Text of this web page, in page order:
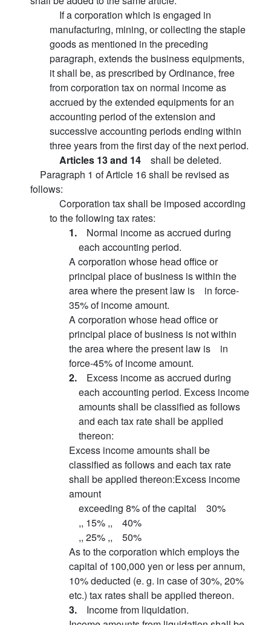
If a corporation which is engaged in
manufacturing, mining, or collecting the staple
goods as mentioned in the preceding
paragraph, extends the business equipments,
it shall be, as prescribed by Ordinance, free
from corporation tax on normal income as
accrued by the extended equipments for an
accounting period of the extension and
successive accounting periods ending within
three years from the first day of the next period.
Articles 13 and 14 shall be deleted.
Paragraph 1 of Article 16 shall be revised as
follows:
Corporation tax shall be imposed according
to the following tax rates:
1. Normal income as accrued during
each accounting period.
A corporation whose head office or
principal place of business is within the
area where the present law is in force-
35% of income amount.
A corporation whose head office or
principal place of business is not within
the area where the present law is in
force-45% of income amount.
2. Excess income as accrued during
each accounting period. Excess income
amounts shall be classified as follows
and each tax rate shall be applied
thereon:
Excess income amounts shall be
classified as follows and each tax rate
shall be applied thereon:Excess income
amount
exceeding 8% of the capital 30%
,, 15% ,, 40%
,, 25% ,, 50%
As to the corporation which employs the
capital of 100,000 yen or less per annum,
10% deducted (e. g. in case of 30%, 20%
etc.) tax rates shall be applied thereon.
3. Income from liquidation.